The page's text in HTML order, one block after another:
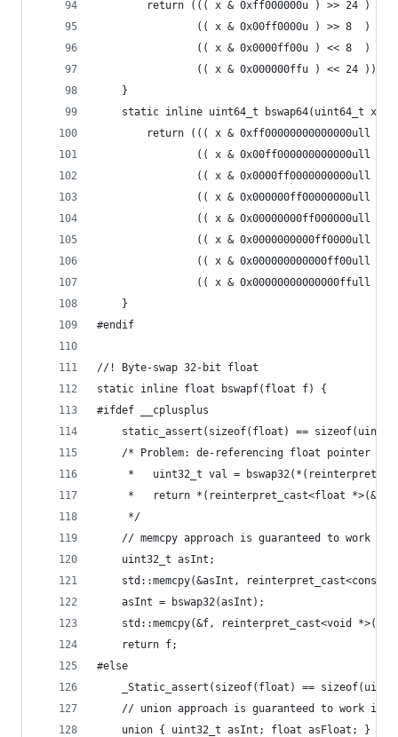
        return ((( x & 0xff000000u ) >> 24 ) |
                (( x & 0x00ff0000u ) >> 8  ) |
                (( x & 0x0000ff00u ) << 8  ) |
                (( x & 0x000000ffu ) << 24 ));
    }
    static inline uint64_t bswap64(uint64_t x) {
return ((( x & 0xff00000000000000ull )
(( x & 0x00ff000000000000ull )
(( x & 0x0000ff0000000000ull )
(( x & 0x000000ff00000000ull )
(( x & 0x00000000ff000000ull )
(( x & 0x0000000000ff0000ull )
(( x & 0x000000000000ff00ull )
(( x & 0x00000000000000ffull )
    }
#endif
//! Byte-swap 32-bit float
static inline float bswapf(float f) {
#ifdef __cplusplus
static_assert(sizeof(float) ==
/* Problem: de-referencing float pointer
*   uint32_t val =
*   return *(reinterpret_cast<float
     */
// memcpy approach is guaranteed to work in
    uint32_t asInt;
std::memcpy(&asInt, reinterpret_cast<const
    asInt = bswap32(asInt);
std::memcpy(&f, reinterpret_cast<void
    return f;
#else
_Static_assert(sizeof(float) ==
// union approach is guaranteed to work in
union { uint32_t asInt; float asFloat; }